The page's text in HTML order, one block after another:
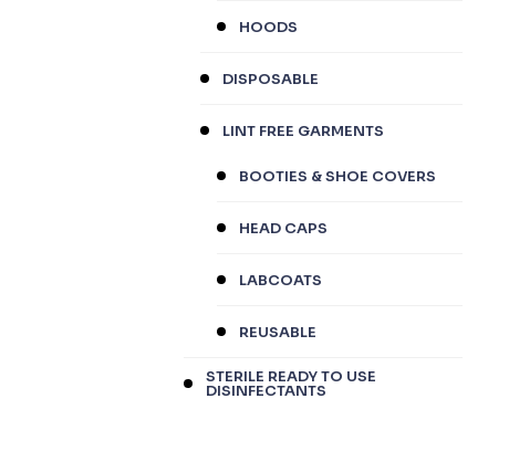
HOODS
DISPOSABLE
LINT FREE GARMENTS
BOOTIES & SHOE COVERS
HEAD CAPS
LABCOATS
REUSABLE
STERILE READY TO USE
DISINFECTANTS